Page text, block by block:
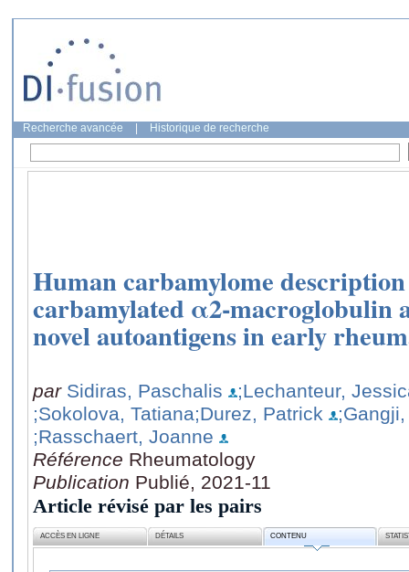
Recherche avancée Historique de recherche
Human carbamylome
carbamylated α2-macroglobulin
novel autoantigens in early
par Sidiras, Paschalis
;Lechanteur,
;Sokolova, Tatiana;Durez, Patrick
;Rasschaert, Joanne
Référence Rheumatology
Publication Publié, 2021-11
Article révisé par les pairs
ACCÈS EN LIGNE DÉTAILS CONTENU